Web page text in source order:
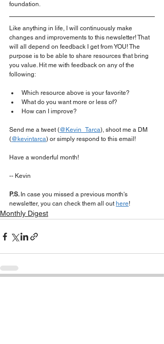
foundation.
Like anything in life, I will continuously make
changes and improvements to this newsletter! That
will all depend on feedback I get from YOU! The
purpose is to be able to share resources that bring
you value. Hit me with feedback on any of the
following:
Which resource above is your favorite?
What do you want more or less of?
How can I improve?
Send me a tweet (@Kevin_Tarca), shoot me a DM
(@kevintarca) or simply respond to this email!
Have a wonderful month!
-- Kevin
P.S. In case you missed a previous month's
newsletter, you can check them all out here!
Monthly Digest